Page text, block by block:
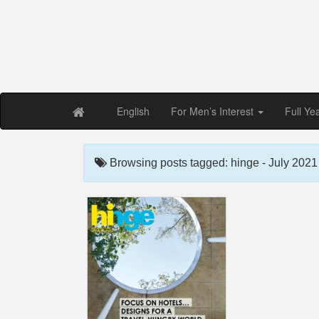
English For Men’s Interest Full
Browsing posts tagged: hinge - July 2021